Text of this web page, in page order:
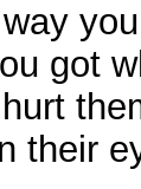
got
their